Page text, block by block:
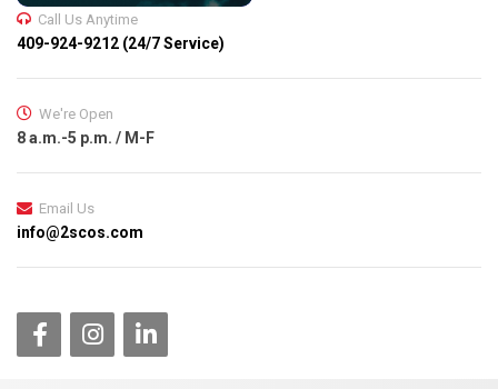
Call Us Anytime
409-924-9212 (24/7 Service)
We're Open
8 a.m.-5 p.m. / M-F
Email Us
info@2scos.com